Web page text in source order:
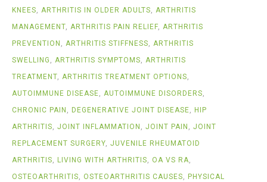
KNEES
ARTHRITIS IN OLDER ADULTS
ARTHRITIS
MANAGEMENT
ARTHRITIS PAIN RELIEF
ARTHRITIS
PREVENTION
ARTHRITIS STIFFNESS
ARTHRITIS
SWELLING
ARTHRITIS SYMPTOMS
ARTHRITIS
TREATMENT
ARTHRITIS TREATMENT OPTIONS
AUTOIMMUNE DISEASE
AUTOIMMUNE DISORDERS
CHRONIC PAIN
DEGENERATIVE JOINT DISEASE
HIP
ARTHRITIS
JOINT INFLAMMATION JOINT PAIN
JOINT
REPLACEMENT SURGERY JUVENILE RHEUMATOID
ARTHRITIS
LIVING WITH ARTHRITIS OA VS RA
OSTEOARTHRITIS
OSTEOARTHRITIS CAUSES
PHYSICAL